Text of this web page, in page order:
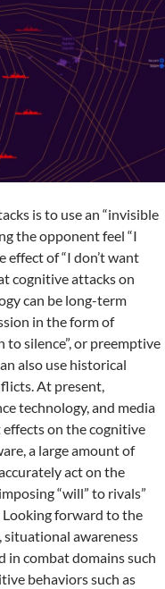
is to use an “invisible
the opponent feel “I
effect of “I don’t want
cognitive attacks on
can be long-term
in the form of
to silence”, or preemptive
also use historical
At present,
technology, and media
on the cognitive
a large amount of
act on the
“will” to rivals”
forward to the
awareness
in combat domains such
behaviors such as